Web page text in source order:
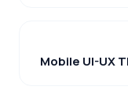
Mobile UI-UX